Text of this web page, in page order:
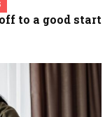
to a good start